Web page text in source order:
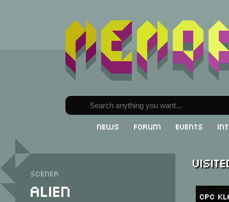
News Forum Events
Scener
Alien
CPC